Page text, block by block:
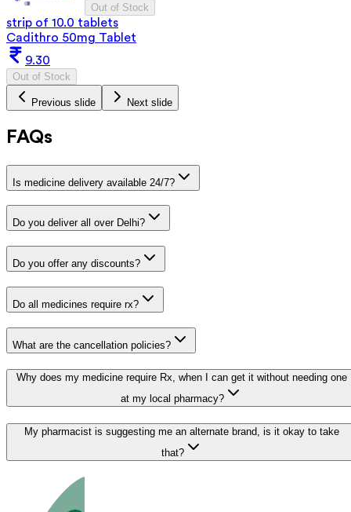
Out of Stock
strip of 10.0 tablets
Cadithro 50mg Tablet
9.30
Out of Stock
Previous slide Next slide
FAQs
Is medicine delivery available 24/7?
Do you deliver all over Delhi?
Do you offer any discounts?
Do all medicines require rx?
What are the cancellation policies?
Why does my medicine require Rx, when I can get it without needing one
at my local pharmacy?
My pharmacist is suggesting me an alternate brand, is it okay to take
that?